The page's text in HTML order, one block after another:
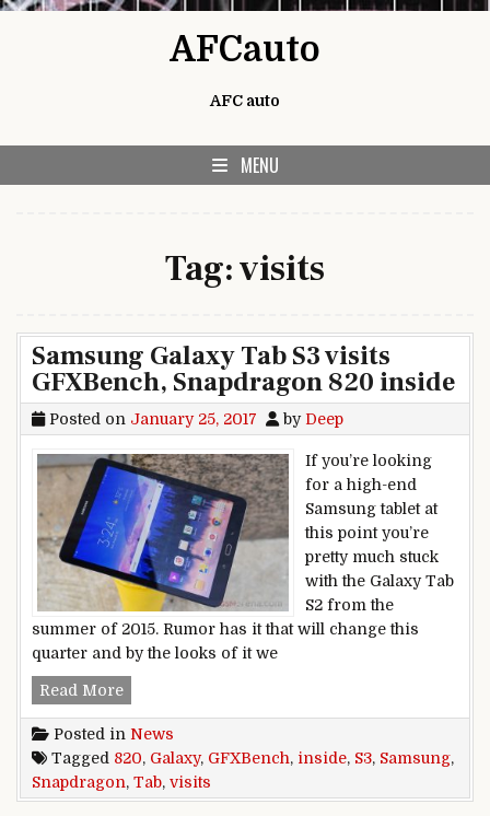
AFCauto
AFC auto
MENU
Tag:visits
Samsung Galaxy Tab S3 visits
GFXBench, Snapdragon 820 inside
Posted on January 25, 2017 by Deep
If you’re looking
for a high-end
Samsung tablet at
this point you’re
pretty much stuck
with the Galaxy Tab
S2 from the
summer of 2015. Rumor has it that will change this
quarter and by the looks of it we
Read MoreSamsung Galaxy Tab S3 visits GFXBench,
Posted in News
Tagged 820, Galaxy, GFXBench, inside, S3, Samsung,
Snapdragon, Tab, visits